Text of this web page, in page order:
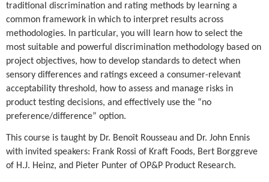
traditional discrimination and rating methods by learning a
common framework in which to interpret results across
methodologies. In particular, you will learn how to select the
most suitable and powerful discrimination methodology based on
project objectives, how to develop standards to detect when
sensory differences and ratings exceed a consumer-relevant
acceptability threshold, how to assess and manage risks in
product testing decisions, and effectively use the “no
preference/difference” option.
This course is taught by Dr. Benoît Rousseau and Dr. John Ennis
with invited speakers: Frank Rossi of Kraft Foods, Bert Borggreve
of H.J. Heinz, and Pieter Punter of OP&P Product Research.